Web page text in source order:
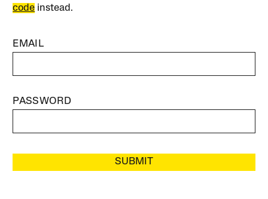
code instead.
EMAIL
PASSWORD
SUBMIT